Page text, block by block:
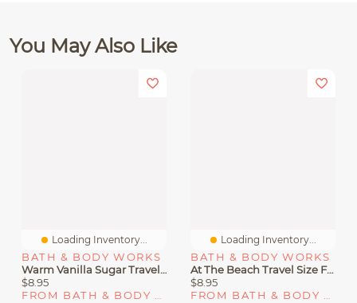
You May Also Like
Loading Inventory...
BATH & BODY WORKS
Warm Vanilla Sugar Travel Size Fine Fragrance Mist
$8.95
FROM BATH & BODY WORKS
Loading Inventory...
BATH & BODY WORKS
At The Beach Travel Size Fine Fragrance Mist
$8.95
FROM BATH & BODY WORKS